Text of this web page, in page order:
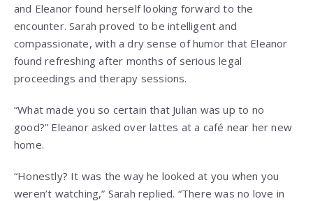
and Eleanor found herself looking forward to the
encounter. Sarah proved to be intelligent and
compassionate, with a dry sense of humor that Eleanor
found refreshing after months of serious legal
proceedings and therapy sessions.
“What made you so certain that Julian was up to no
good?” Eleanor asked over lattes at a café near her new
home.
“Honestly? It was the way he looked at you when you
weren’t watching,” Sarah replied. “There was no love in